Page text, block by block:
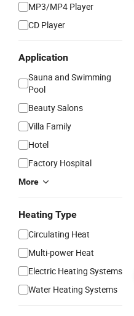
MP3/MP4 Player
CD Player
Application
Sauna and Swimming
Pool
Beauty Salons
Villa Family
Hotel
Factory Hospital
More
Heating Type
Circulating Heat
Multi-power Heat
Electric Heating Systems
Water Heating Systems